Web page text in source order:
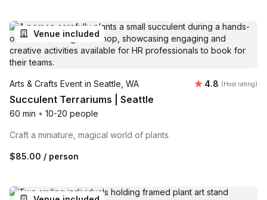
Venue included
Arts & Crafts Event in Seattle, WA Average
4.8 (Host rating)
Succulent Terrariums | Seattle
60 min • 10-20 people
Craft a miniature, magical world of plants.
$85.00 / person